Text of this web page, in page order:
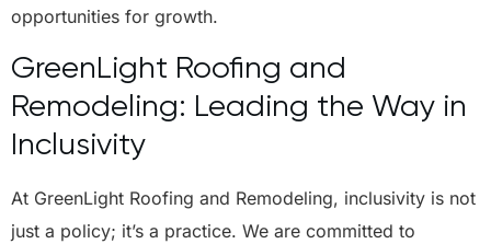
opportunities for growth.
GreenLight Roofing and
Remodeling: Leading the Way in
Inclusivity
At GreenLight Roofing and Remodeling, inclusivity is not
just a policy; it’s a practice. We are committed to